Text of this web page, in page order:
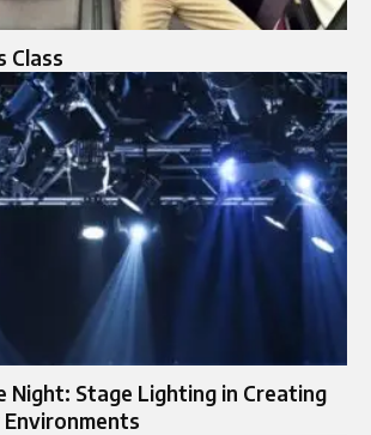
Class
Night: Stage Lighting in Creating